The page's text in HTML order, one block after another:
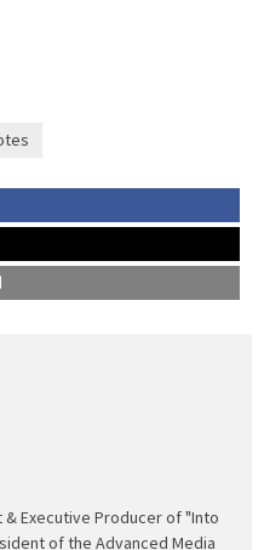
Executive Producer of "Into
of the Advanced Media